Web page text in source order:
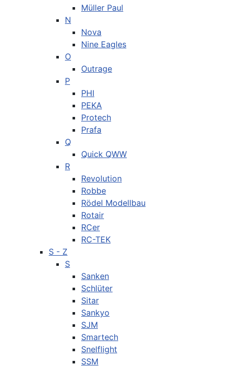
Müller Paul
N
Nova
Nine Eagles
O
Outrage
P
PHI
PEKA
Protech
Prafa
Q
Quick QWW
R
Revolution
Robbe
Rödel Modellbau
Rotair
RCer
RC-TEK
S - Z
S
Sanken
Schlüter
Sitar
Sankyo
SJM
Smartech
Snelflight
SSM